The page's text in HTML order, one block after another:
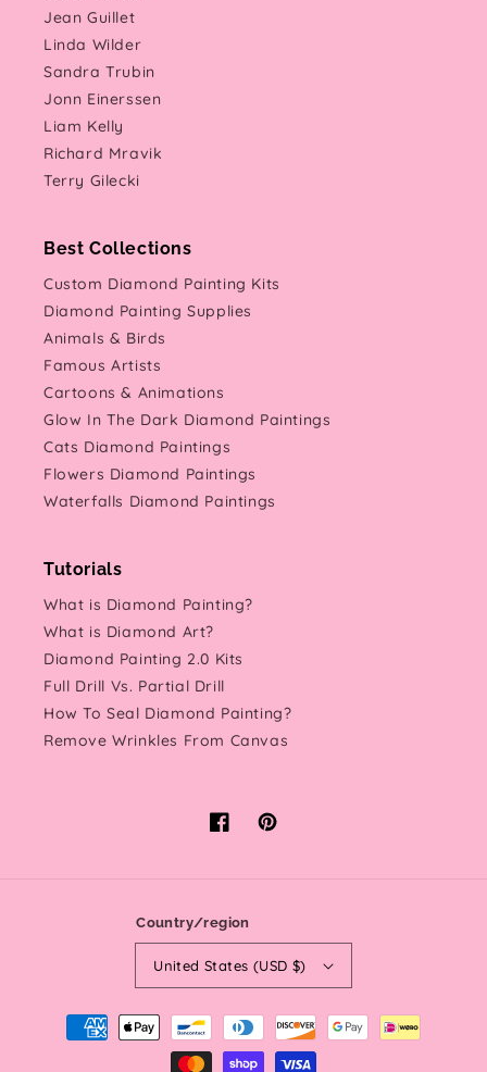
Jean Guillet
Linda Wilder
Sandra Trubin
Jonn Einerssen
Liam Kelly
Richard Mravik
Terry Gilecki
Best Collections
Custom Diamond Painting Kits
Diamond Painting Supplies
Animals & Birds
Famous Artists
Cartoons & Animations
Glow In The Dark Diamond Paintings
Cats Diamond Paintings
Flowers Diamond Paintings
Waterfalls Diamond Paintings
Tutorials
What is Diamond Painting?
What is Diamond Art?
Diamond Painting 2.0 Kits
Full Drill Vs. Partial Drill
How To Seal Diamond Painting?
Remove Wrinkles From Canvas
FacebookPinterest
Country/region
United States (USD $)
Payment
methods